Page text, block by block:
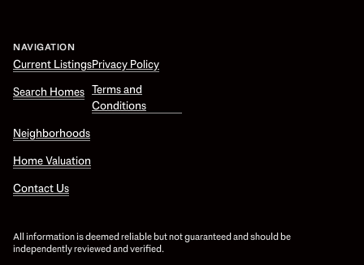
NAVIGATION
Current Listings
Search Homes
Neighborhoods
Home Valuation
Contact Us
Privacy Policy
Terms and
Conditions
All information is deemed reliable but not guaranteed and should be
independently reviewed and verified.